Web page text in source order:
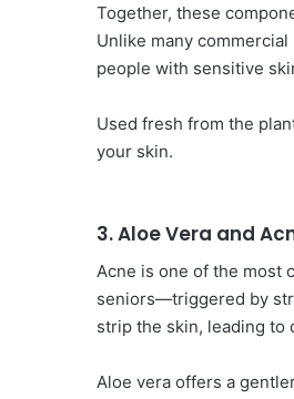
Together, these
Unlike many
people with sensitive
Used fresh from the
your skin.
3. Aloe Vera and
Acne is one of the most
seniors—triggered by
strip the skin, leading to
Aloe vera offers a